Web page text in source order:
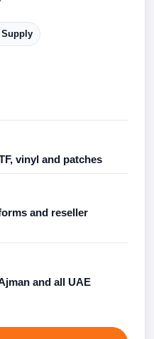
Supply
vinyl and patches
and reseller
and all UAE